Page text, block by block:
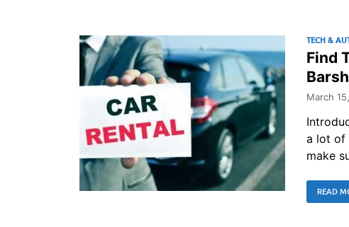
TECH &
Find
March
a lot of
make
READ